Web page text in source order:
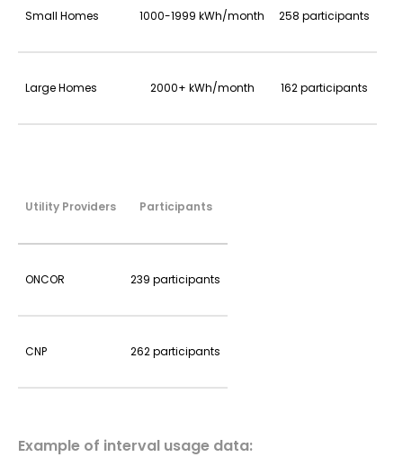
Small Homes 1000-1999 kWh/month 258 participants
Large Homes 2000+ kWh/month 162 participants
Utility Providers Participants
ONCOR 239 participants
CNP 262 participants
Example of interval usage data: